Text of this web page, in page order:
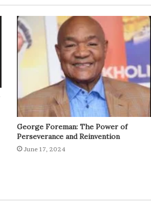
George Foreman: The Power of
Perseverance and Reinvention
June 17, 2024